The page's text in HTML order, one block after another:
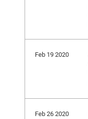
Feb 19 2020
Feb 26 2020